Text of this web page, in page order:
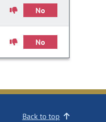
No
No
Back to top